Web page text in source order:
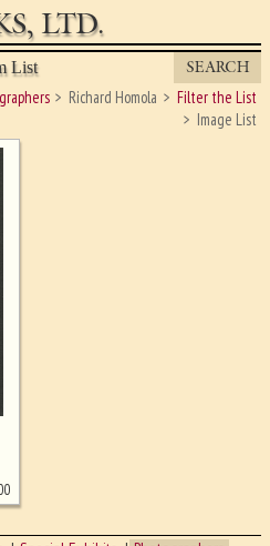
LTD.
List SEARCH
Richard Homola
Filter the List
Image List